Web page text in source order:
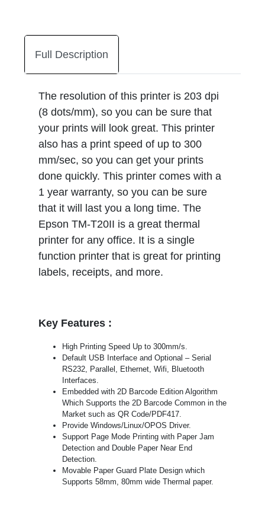
Full Description
The resolution of this printer is 203 dpi
(8 dots/mm), so you can be sure that
your prints will look great. This printer
also has a print speed of up to 300
mm/sec, so you can get your prints
done quickly. This printer comes with a
1 year warranty, so you can be sure
that it will last you a long time. The
Epson TM-T20II is a great thermal
printer for any office. It is a single
function printer that is great for printing
labels, receipts, and more.
Key Features :
High Printing Speed Up to 300mm/s.
Default USB Interface and Optional – Serial
RS232, Parallel, Ethernet, Wifi, Bluetooth
Interfaces.
Embedded with 2D Barcode Edition Algorithm
Which Supports the 2D Barcode Common in the
Market such as QR Code/PDF417.
Provide Windows/Linux/OPOS Driver.
Support Page Mode Printing with Paper Jam
Detection and Double Paper Near End
Detection.
Movable Paper Guard Plate Design which
Supports 58mm, 80mm wide Thermal paper.